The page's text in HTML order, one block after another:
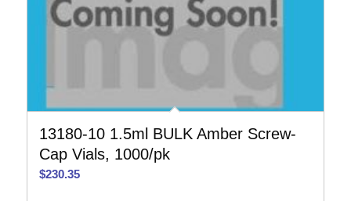
13180-10 1.5ml BULK Amber Screw-
Cap Vials, 1000/pk
$230.35